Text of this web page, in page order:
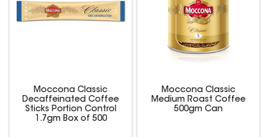
Moccona Classic
Decaffeinated Coffee
Sticks Portion Control
1.7gm Box of 500
Moccona Classic
Medium Roast Coffee
500gm Can